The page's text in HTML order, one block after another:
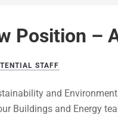
Position –
STAFF
and
Buildings and Energy